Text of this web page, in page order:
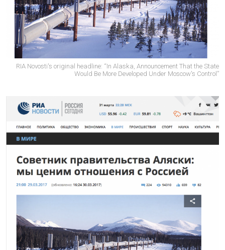
RIA Novosti's original headline: “In Alaska, Announcement That the State
Would Be More Developed Under Moscow's Control”